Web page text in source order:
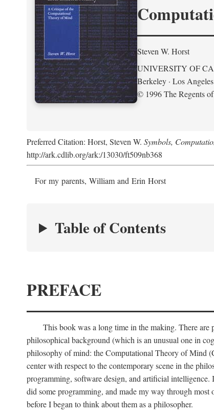
Steven W. Horst
UNIVERSITY OF
Berkeley · Los
© 1996 The Regents
Preferred Citation: Horst, Steven W. Symbols,
http://ark.cdlib.org/ark:/13030/ft509nb368
For my parents, William and Erin Horst
Table of Contents
PREFACE
This book was a long time in the making. There are
philosophical background (which is an unusual one in
philosophy of mind: the Computational Theory of Mind
center with respect to the contemporary scene in the
programming, software design, and artificial intelligence.
did some programming, and made my way through most
before I began to think about them as a philosopher.